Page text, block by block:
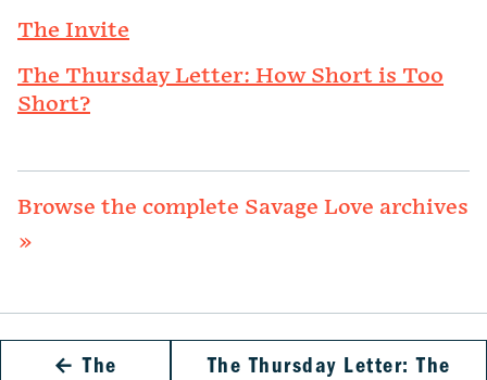
The Invite
The Thursday Letter: How Short is Too
Short?
Browse the complete Savage Love archives
»
← The
The Thursday Letter: The